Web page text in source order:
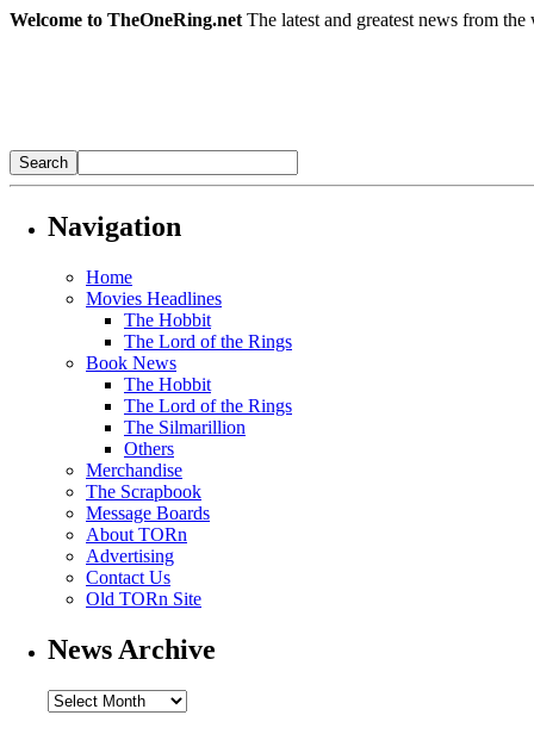
Welcome to TheOneRing.net The latest and greatest news from
Navigation
Home
Movies Headlines
The Hobbit
The Lord of the Rings
Book News
The Hobbit
The Lord of the Rings
The Silmarillion
Others
Merchandise
The Scrapbook
Message Boards
About TORn
Advertising
Contact Us
Old TORn Site
News Archive